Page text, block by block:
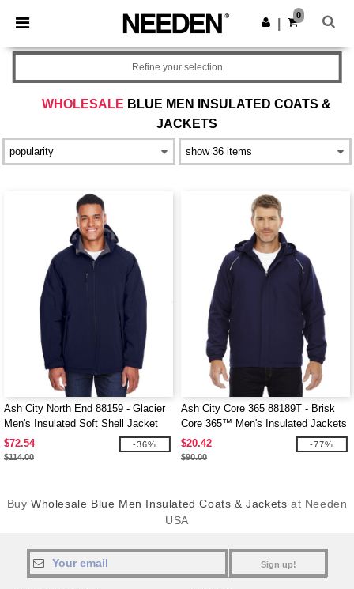
× Needen App
Better prices on app!
Get the app
0
WHOLESALE BLUE MEN INSULATED COATS &
JACKETS
Refine your selection
Ash City North End 88159 - Glacier
Men's Insulated Soft Shell Jacket
With Detachable Hood
$72.54
$114.00
-36%
Ash City Core 365 88189T - Brisk
Core 365™ Men's Insulated Jackets
$20.42
$90.00
-77%
Buy Wholesale Blue Men Insulated Coats & Jackets at Needen
USA
Sign up!